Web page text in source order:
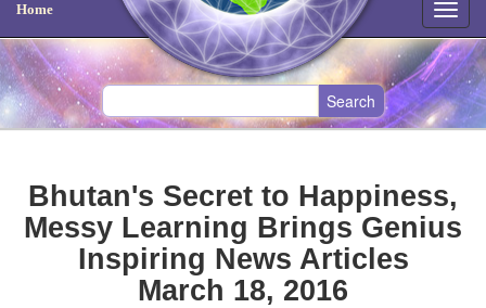
Home
Bhutan's Secret to Happiness,
Messy Learning Brings Genius
Inspiring News Articles
March 18, 2016